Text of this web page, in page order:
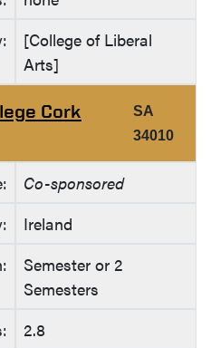
[College of Liberal
Arts]
Cork
SA
34010
Co-sponsored
Ireland
Semester or 2
Semesters
2.8